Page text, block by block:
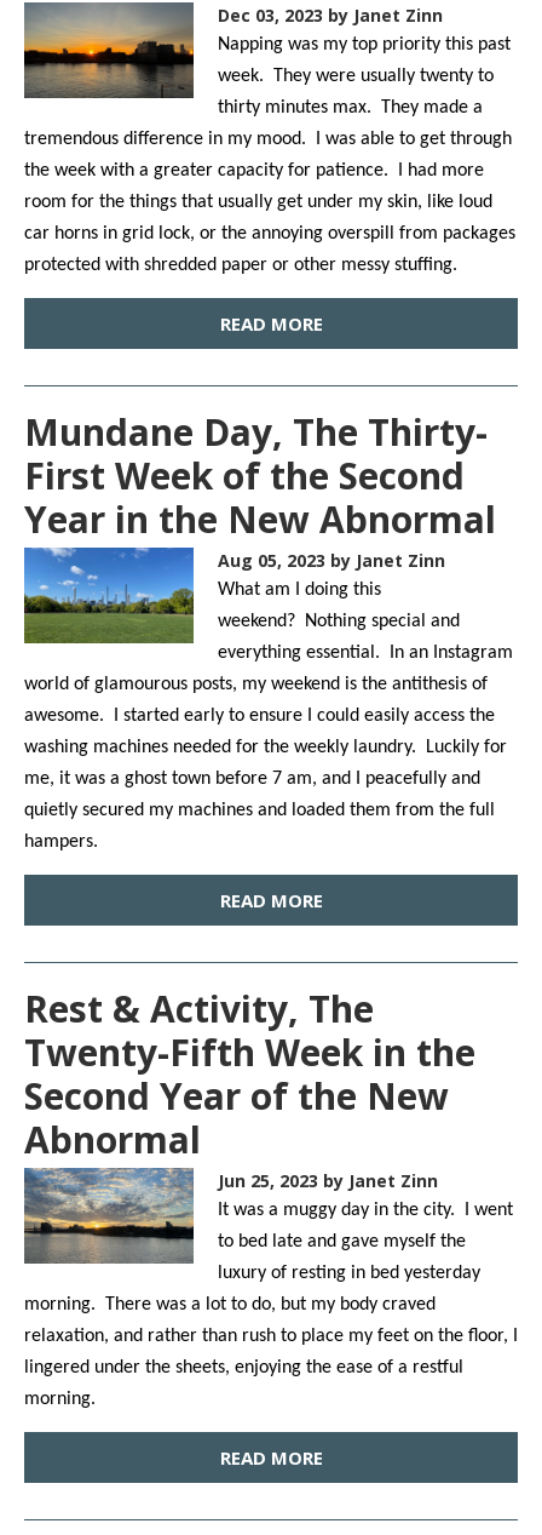
Dec 03, 2023 by Janet Zinn
Napping was my top priority this past
week. They were usually twenty to
thirty minutes max. They made a
tremendous difference in my mood. I was able to get through
the week with a greater capacity for patience. I had more
room for the things that usually get under my skin, like loud
car horns in grid lock, or the annoying overspill from packages
protected with shredded paper or other messy stuffing.
READ MORE
Mundane Day, The Thirty-
First Week of the Second
Year in the New Abnormal
Aug 05, 2023 by Janet Zinn
What am I doing this
weekend? Nothing special and
everything essential. In an Instagram
world of glamourous posts, my weekend is the antithesis of
awesome. I started early to ensure I could easily access the
washing machines needed for the weekly laundry. Luckily for
me, it was a ghost town before 7 am, and I peacefully and
quietly secured my machines and loaded them from the full
hampers.
READ MORE
Rest & Activity, The
Twenty-Fifth Week in the
Second Year of the New
Abnormal
Jun 25, 2023 by Janet Zinn
It was a muggy day in the city. I went
to bed late and gave myself the
luxury of resting in bed yesterday
morning. There was a lot to do, but my body craved
relaxation, and rather than rush to place my feet on the floor, I
lingered under the sheets, enjoying the ease of a restful
morning.
READ MORE